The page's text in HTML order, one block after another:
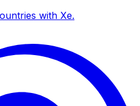
with Xe.